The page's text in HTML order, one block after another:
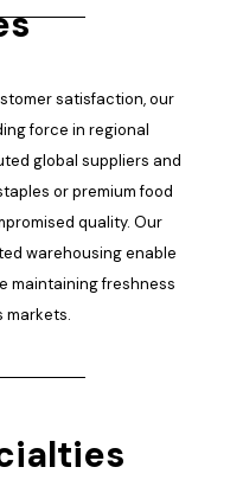
satisfaction, our
force in regional
global suppliers and
or premium food
quality. Our
warehousing enable
maintaining freshness
markets.